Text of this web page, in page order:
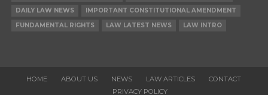
DAILY LAW NEWS
IMPORTANT CONSTITUTIONAL AMENDMENT
FUNDAMENTAL RIGHTS
LAW LATEST NEWS LAW INTRO
HOME ABOUT US NEWS LAW ARTICLES
CONTACT
PRIVACY POLICY